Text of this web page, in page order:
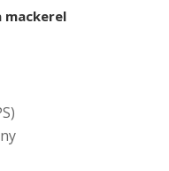
mackerel